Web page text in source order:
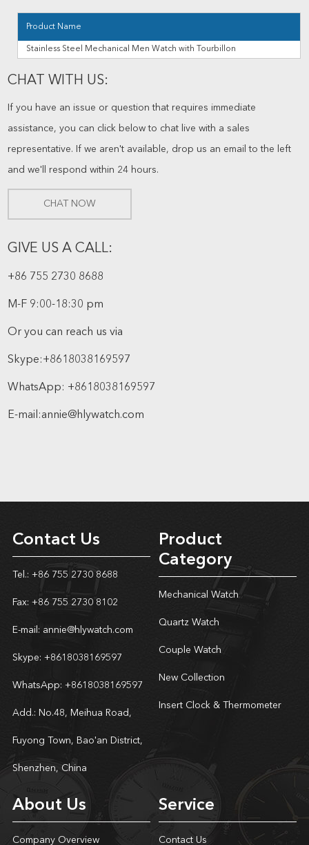
Product Name
Stainless Steel Mechanical Men Watch with Tourbillon
CHAT WITH US:
If you have an issue or question that requires immediate
assistance, you can click below to chat live with a sales
representative. If we aren't available, drop us an email to the left
and we'll respond within 24 hours.
CHAT NOW
GIVE US A CALL:
+86 755 2730 8688
M-F 9:00-18:30 pm
Or you can reach us via
Skype:+8618038169597
WhatsApp: +8618038169597
E-mail:annie@hlywatch.com
Contact Us
Tel.: +86 755 2730 8688
Fax: +86 755 2730 8102
E-mail: annie@hlywatch.com
Skype: +8618038169597
WhatsApp: +8618038169597
Add.: No.48, Meihua Road,
Fuyong Town, Bao'an District,
Shenzhen, China
Product
Category
Mechanical Watch
Quartz Watch
Couple Watch
New Collection
Insert Clock & Thermometer
About Us
Company Overview
Service
Contact Us